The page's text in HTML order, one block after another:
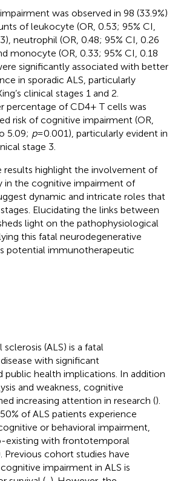
was observed in 98 (33.9%)
of leukocyte (OR, 0.53; 95% CI,
neutrophil (OR, 0.48; 95% CI, 0.26
monocyte (OR, 0.33; 95% CI, 0.18
significantly associated with better
in sporadic ALS, particularly
clinical stages 1 and 2.
percentage of CD4+ T cells was
risk of cognitive impairment (OR,
5.09; p= 0.001), particularly evident in
stage 3.
results highlight the involvement of
in the cognitive impairment of
dynamic and intricate roles that
Elucidating the links between
light on the pathophysiological
this fatal neurodegenerative
potential immunotherapeutic
(ALS) is a fatal
with significant
health implications. In addition
and weakness, cognitive
increasing attention in research ().
of ALS patients experience
or behavioral impairment,
existing with frontotemporal
Previous cohort studies have
impairment in ALS is